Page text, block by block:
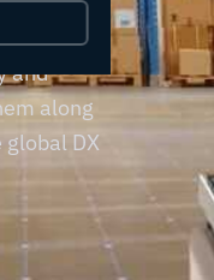
and
along
DX